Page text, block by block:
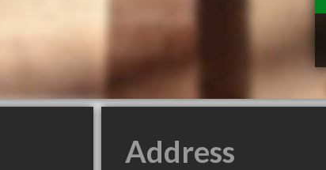
Address